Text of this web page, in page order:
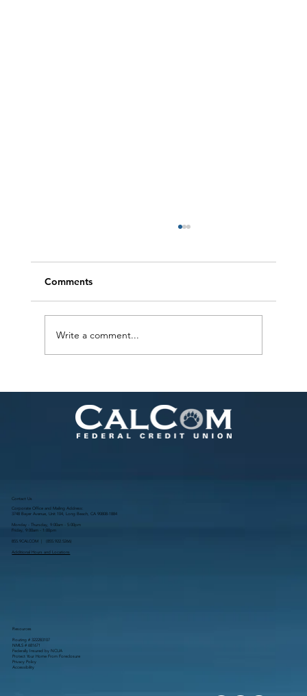
Meals
Comments
Write a comment...
Contact Us
Corporate Office and Mailing Address:
3748 Bayer Avenue, Unit 104, Long Beach, CA 90808-1884
Monday - Thursday, 9:00am - 5:00pm
Friday, 9:00am - 1:00pm
855.9CALCOM | ( 855.922.5266
Additional Hours and Locations
Resources
Routing # 322283107
NMLS # 681671
Federally Insured by NCUA
Protect Your Home From Foreclosure
Privacy Policy
Accessibility